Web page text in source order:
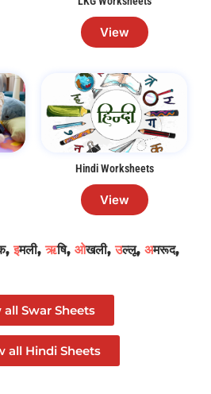
View
Hindi Worksheets
View
इमली,ऋषि, ओखली,उल्लू, अमरूद,
all Swar Sheets
all Hindi Sheets